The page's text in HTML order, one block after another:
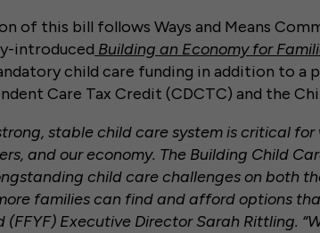
of this bill follows Ways and Means
introduced Building an Economy for
child care funding in addition to a
Care Tax Credit (CDCTC) and the
stable child care system is critical for
and our economy. The Building Child
child care challenges on both
families can find and afford options
(FFYF) Executive Director Sarah Rittling.